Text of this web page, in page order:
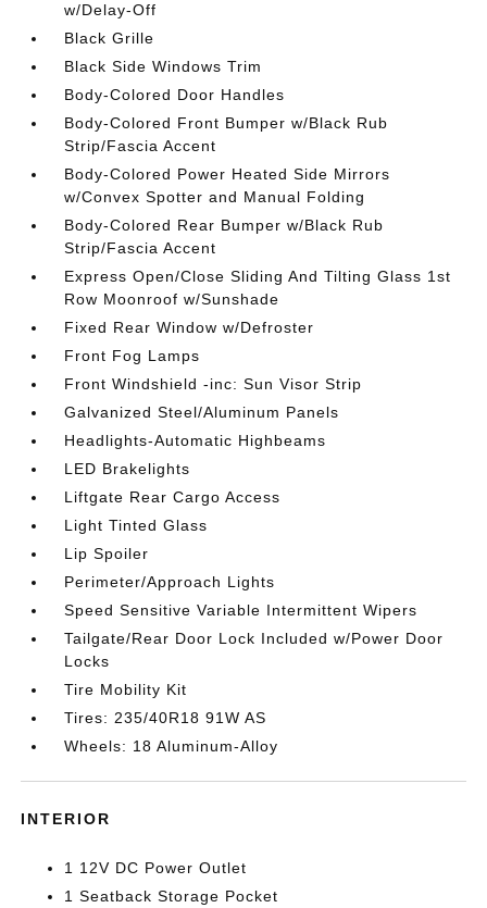
w/Delay-Off
Black Grille
Black Side Windows Trim
Body-Colored Door Handles
Body-Colored Front Bumper w/Black Rub
Strip/Fascia Accent
Body-Colored Power Heated Side Mirrors
w/Convex Spotter and Manual Folding
Body-Colored Rear Bumper w/Black Rub
Strip/Fascia Accent
Express Open/Close Sliding And Tilting Glass 1st
Row Moonroof w/Sunshade
Fixed Rear Window w/Defroster
Front Fog Lamps
Front Windshield -inc: Sun Visor Strip
Galvanized Steel/Aluminum Panels
Headlights-Automatic Highbeams
LED Brakelights
Liftgate Rear Cargo Access
Light Tinted Glass
Lip Spoiler
Perimeter/Approach Lights
Speed Sensitive Variable Intermittent Wipers
Tailgate/Rear Door Lock Included w/Power Door
Locks
Tire Mobility Kit
Tires: 235/40R18 91W AS
Wheels: 18 Aluminum-Alloy
INTERIOR
1 12V DC Power Outlet
1 Seatback Storage Pocket